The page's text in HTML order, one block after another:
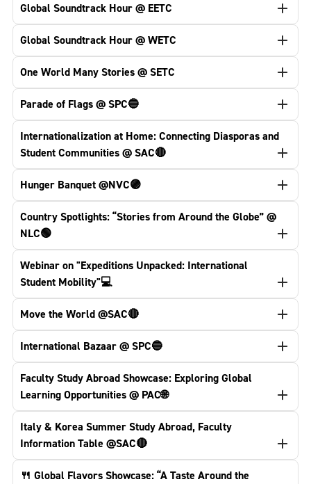
Global Soundtrack Hour @ EETC
Global Soundtrack Hour @ WETC
One World Many Stories @ SETC
Parade of Flags @ SPC🔵
Internationalization at Home: Connecting Diasporas and
Student Communities @ SAC🔴
Hunger Banquet @NVC🟣
Country Spotlights: “Stories from Around the Globe” @
NLC🟢
Webinar on "Expeditions Unpacked: International
Student Mobility"💻
Move the World @SAC🔴
International Bazaar @ SPC🔵
Faculty Study Abroad Showcase: Exploring Global
Learning Opportunities @ PAC🌐
Italy & Korea Summer Study Abroad, Faculty
Information Table @SAC🔴
🍴 Global Flavors Showcase: “A Taste Around the